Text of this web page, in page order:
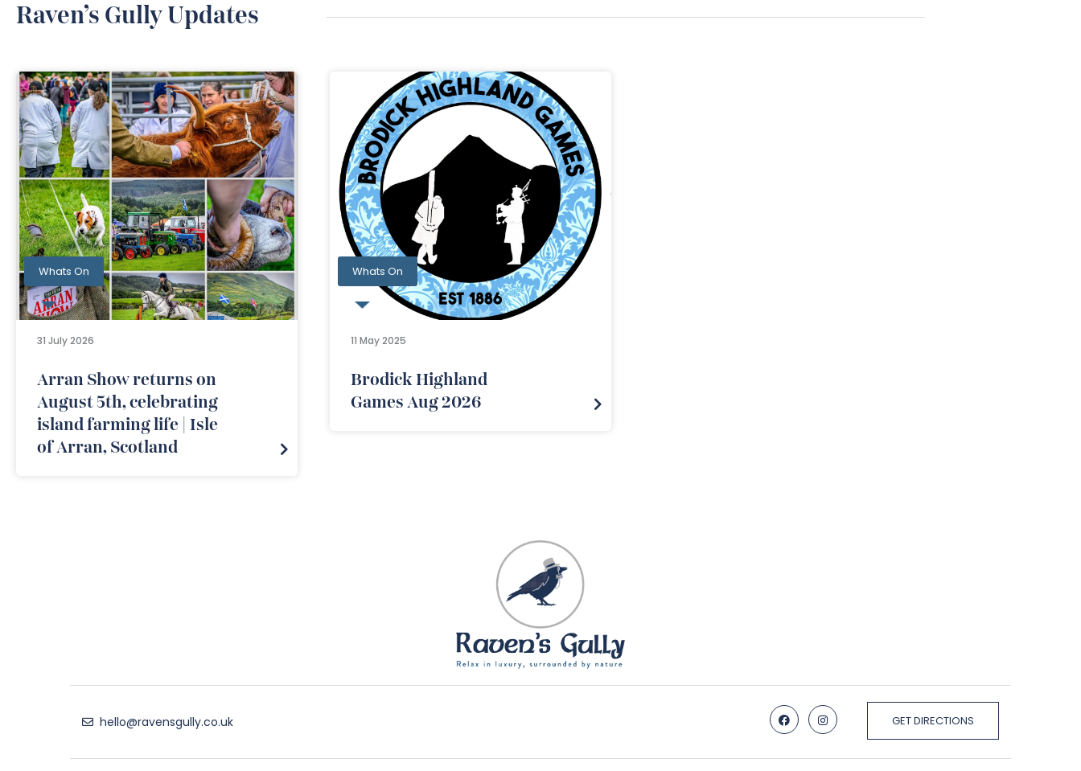
Raven’s Gully Updates
Whats On
31 July 2026
Arran Show returns on
August 5th, celebrating
island farming life | Isle
of Arran, Scotland
Whats On
11 May 2025
Brodick Highland
Games Aug 2026
hello@ravensgully.co.uk GET DIRECTIONS